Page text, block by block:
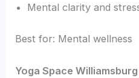
Mental clarity and
Best for: Mental wellness
Yoga Space